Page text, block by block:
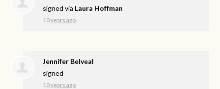
signed via Laura Hoffman
10 years ago
Jennifer Belveal
signed
10 years ago